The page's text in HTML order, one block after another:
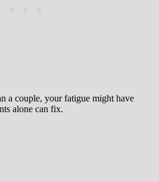
a couple, your fatigue might have
alone can fix.